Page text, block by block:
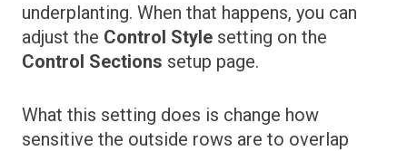
underplanting. When that happens, you can
adjust the Control Style setting on the
Control Sections setup page.
What this setting does is change how
sensitive the outside rows are to overlap